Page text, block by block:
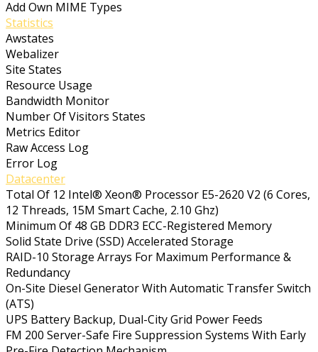
Add Own MIME Types
Statistics
Awstates
Webalizer
Site States
Resource Usage
Bandwidth Monitor
Number Of Visitors States
Metrics Editor
Raw Access Log
Error Log
Datacenter
Total Of 12 Intel® Xeon® Processor E5-2620 V2 (6 Cores,
12 Threads, 15M Smart Cache, 2.10 Ghz)
Minimum Of 48 GB DDR3 ECC-Registered Memory
Solid State Drive (SSD) Accelerated Storage
RAID-10 Storage Arrays For Maximum Performance &
Redundancy
On-Site Diesel Generator With Automatic Transfer Switch
(ATS)
UPS Battery Backup, Dual-City Grid Power Feeds
FM 200 Server-Safe Fire Suppression Systems With Early